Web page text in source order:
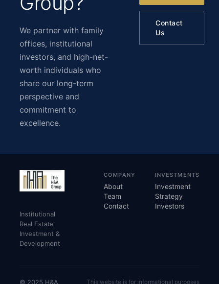
We partner with family
offices, institutional
investors, and high-net-
worth individuals who
share our long-term
perspective and
commitment to
excellence.
Contact
Us
Institutional
Real Estate
Investment &
Development
COMPANY
About
Team
Contact
INVESTMENTS
Investment
Strategy
Investors
© 2025 H&A This website is for informational purposes